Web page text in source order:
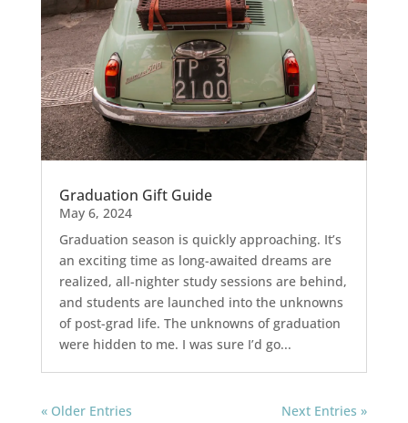
Graduation Gift Guide
May 6, 2024
Graduation season is quickly approaching. It’s
an exciting time as long-awaited dreams are
realized, all-nighter study sessions are behind,
and students are launched into the unknowns
of post-grad life. The unknowns of graduation
were hidden to me. I was sure I’d go...
« Older Entries Next Entries »